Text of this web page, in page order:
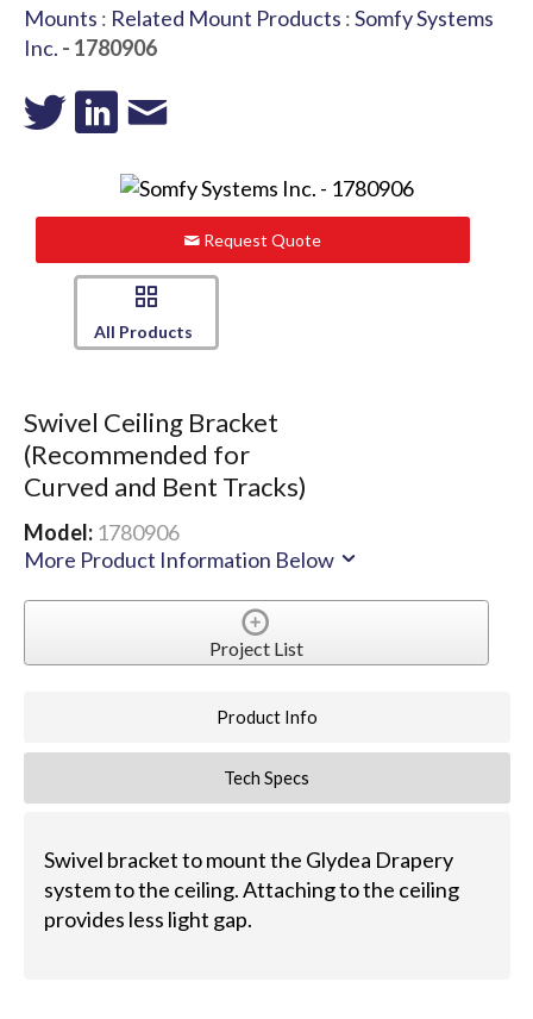
Mounts : Related Mount Products :Somfy Systems
Inc. - 1780906
Request Quote
All Products
Swivel Ceiling Bracket
(Recommended for
Curved and Bent Tracks)
Model: 1780906
More Product Information Below
Project List
Product Info
Tech Specs
Swivel bracket to mount the Glydea Drapery
system to the ceiling. Attaching to the ceiling
provides less light gap.